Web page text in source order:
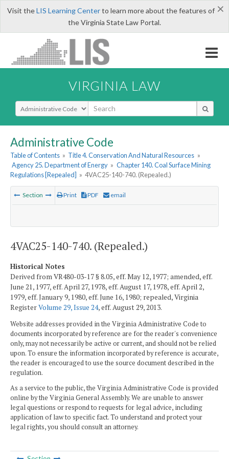
×
Visit theLIS Learning Centerto learn more about the features of
the Virginia State Law Portal.
VIRGINIA LAW
Select Search Type
Administrative Code
Table of Contents » Title 4. Conservation And Natural Resources »
Agency 25. Department of Energy » Chapter 140. Coal Surface Mining
Regulations [Repealed] » 4VAC25-140-740. (Repealed.)
Section Print PDF email
4VAC25-140-740. (Repealed.)
Historical Notes
Derived from VR480-03-17 § 8.05, eff. May 12, 1977; amended, eff.
June 21, 1977, eff. April 27, 1978, eff. August 17, 1978, eff. April 2,
1979, eff. January 9, 1980, eff. June 16, 1980; repealed, Virginia
RegisterVolume 29, Issue 24, eff. August 29, 2013.
Website addresses provided in the Virginia Administrative Code to
documents incorporated by reference are for the reader's convenience
only, may not necessarily be active or current, and should not be relied
upon. To ensure the information incorporated by reference is accurate,
the reader is encouraged to use the source document described in the
regulation.
As a service to the public, the Virginia Administrative Code is provided
online by the Virginia General Assembly. We are unable to answer
legal questions or respond to requests for legal advice, including
application of law to specific fact. To understand and protect your
legal rights, you should consult an attorney.